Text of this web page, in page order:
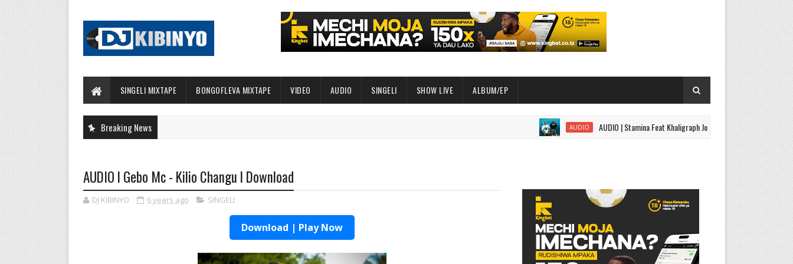
SINGELI MIXTAPE BONGOFLEVA MIXTAPE VIDEO AUDIO SINGELI SHOW LIVE ALBUM/EP
Breaking News AUDIO AUDIO | Stamina Feat Khaligraph Jons,ROMA,G Nako - Black Belt Part 2
AUDIO l Gebo Mc - Kilio Changu l Download
DJ KIBINYO 6 years ago SINGELI
Download | Play Now